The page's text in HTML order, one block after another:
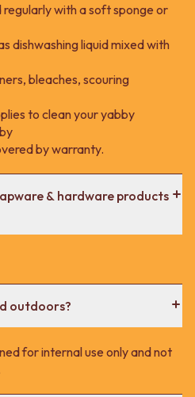
regularly with a soft sponge or
dishwashing liquid mixed with
bleaches, scouring
to clean your yabby
by warranty.
& hardware products
outdoors?
for internal use only and not